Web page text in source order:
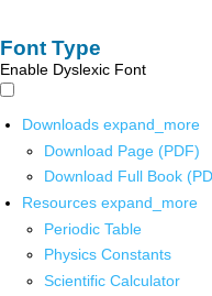
Font Type
Enable Dyslexic Font
Downloads expand_more
Download Page (PDF)
Download Full Book
Resources expand_more
Periodic Table
Physics Constants
Scientific Calculator